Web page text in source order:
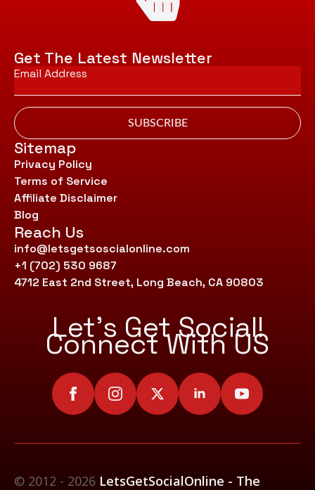
Get The Latest Newsletter
Email
*
SUBSCRIBE
Sitemap
Privacy Policy
Terms of Service
Affiliate Disclaimer
Blog
Reach Us
info@letsgetsoscialonline.com
+1 (702) 530 9687
4712 East 2nd Street, Long Beach, CA 90803
Let’s Get Social!
Connect With US
© 2012 - 2026 LetsGetSocialOnline - The